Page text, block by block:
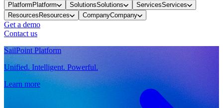
PlatformPlatform SolutionsSolutions ServicesServices
ResourcesResources CompanyCompany
Get a demo
Contact us
SailPoint Platform
Unified. Intelligent. Powerful.
Learn more